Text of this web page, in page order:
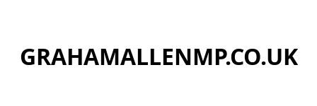
GRAHAMALLENMP.CO.UK